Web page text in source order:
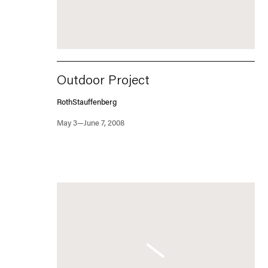
Outdoor Project
RothStauffenberg
May 3—June 7, 2008